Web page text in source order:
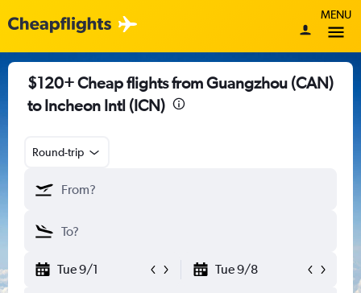
MENU
$120+ Cheap flights from Guangzhou (CAN)
to Incheon Intl (ICN)
Round-trip
Tue 9/1 Tue 9/8